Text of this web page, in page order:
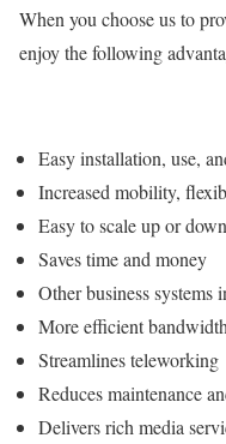
When you choose us to
enjoy the following
Easy installation, use,
Increased mobility,
Easy to scale up or down
Saves time and money
Other business systems
More efficient
Streamlines teleworking
Reduces maintenance
Delivers rich media